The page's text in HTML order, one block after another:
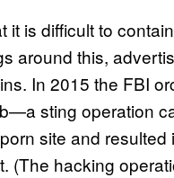
is difficult to
around this,
In 2015 the FBI
sting operation
site and
(The hacking